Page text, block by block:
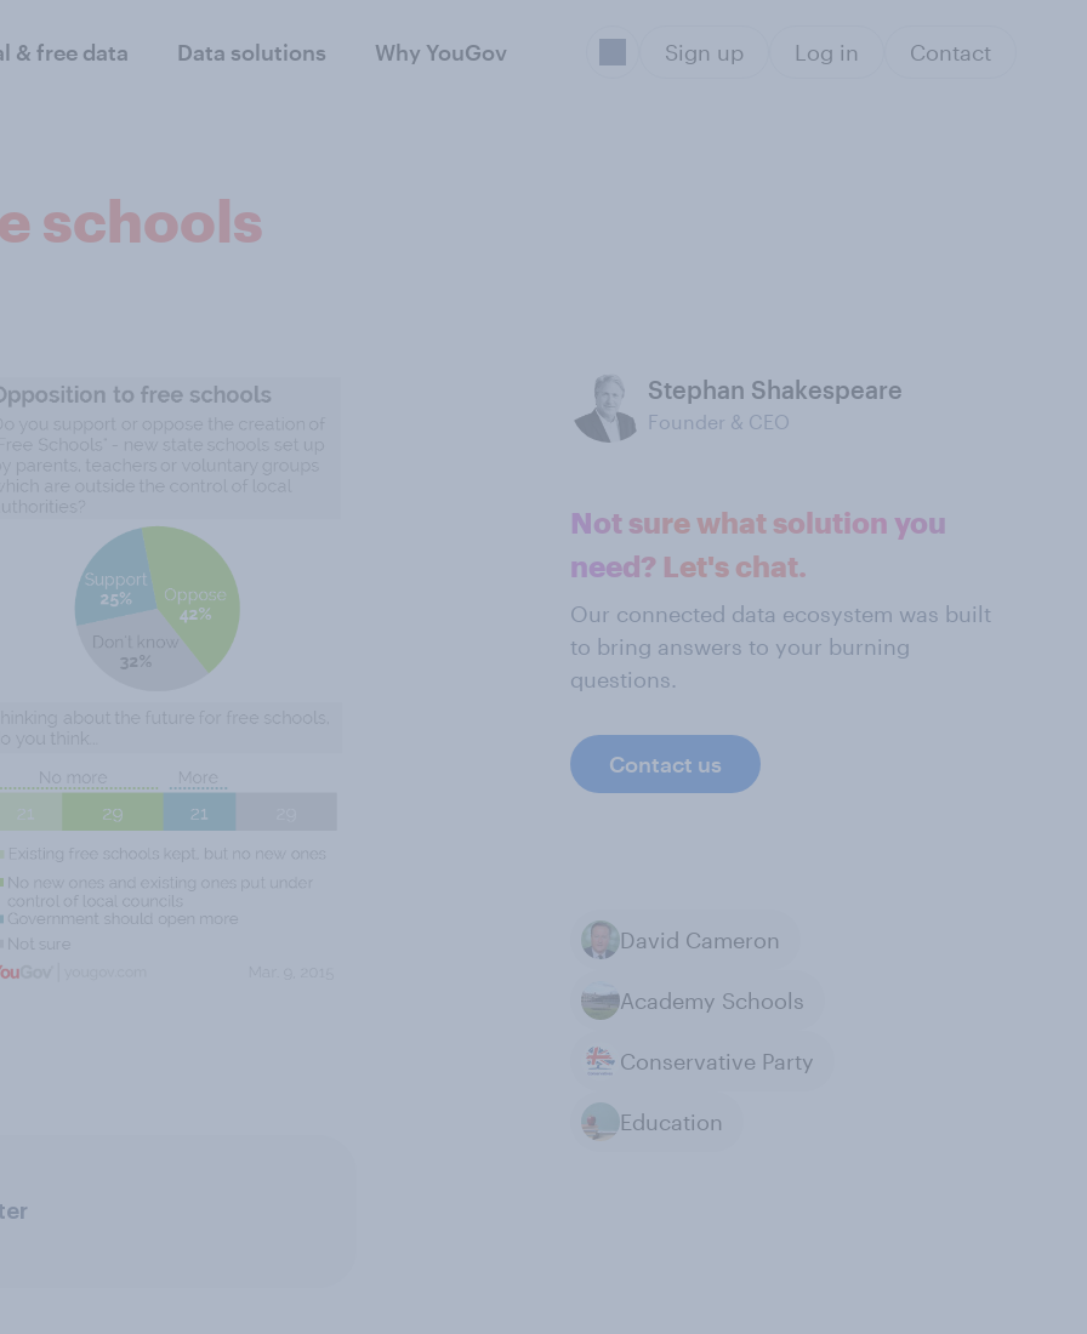
& free data Data solutions Why YouGov Sign up Log in Contact
schools
Stephan Shakespeare
Founder & CEO
Not sure what solution you
need? Let's chat.
Our connected data ecosystem was built
to bring answers to your burning
questions.
Contact us
David Cameron
Academy Schools
Conservative Party
Education